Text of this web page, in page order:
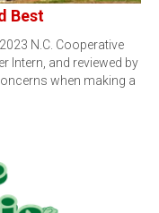
Best
N.C. Cooperative
Intern, and reviewed by
when making a